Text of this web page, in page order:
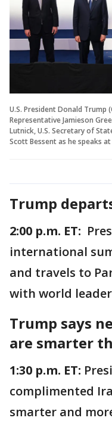
U.S. President Donald Trump
Representative Jamieson
Lutnick, U.S. Secretary of
Scott Bessent as he speaks
Trump
2:00 p.m. ET:
international
and travels to
with world
Trump says
are smarter
1:30 p.m. ET:
complimented
smarter and